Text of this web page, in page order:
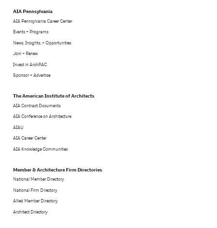
AIA Pennsylvania
AIA Pennsylvania Career Center
Events + Programs
News, Insights, + Opportunities
Join + Renew
Invest in ArchPAC
Sponsor + Advertise
The American Institute of Architects
AIA Contract Documents
AIA Conference on Architecture
AIAU
AIA Career Center
AIA Knowledge Communities
Member & Architecture Firm Directories
National Member Directory
National Firm Directory
Allied Member Directory
Architect Directory